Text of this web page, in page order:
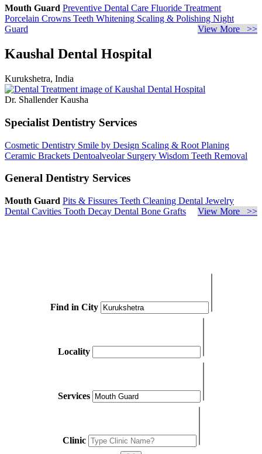
Mouth Guard Preventive Dental Care Fluoride Treatment
Porcelain Crowns Teeth Whitening Scaling & Polishing Night
Guard
View More >>
Kaushal Dental Hospital
Kurukshetra, India
Dr. Shallender Kausha
Specialist Dentistry Services
Cosmetic Dentistry Smile by Design Scaling & Root Planing
Ceramic Brackets Dentoalveolar Surgery Wisdom Teeth Removal
General Dentistry Services
Mouth Guard Pits & Fissures Teeth Cleaning Dental Jewelry
Dental Cavities Tooth Decay Dental Bone Grafts View More >>
Find in City
Locality
Services
Clinic